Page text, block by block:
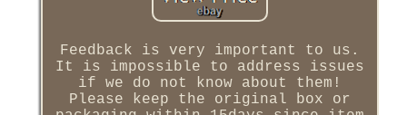
Feedback is very important to us.
It is impossible to address issues
if we do not know about them!
Please keep the original box or